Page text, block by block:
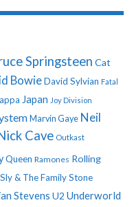
Springsteen Cat
BowieDavid Sylvian Fatal
Japan Joy Division
Marvin Gaye Neil
Cave Outkast
Queen Ramones Rolling
Sly & The Family Stone
Stevens U2 Underworld